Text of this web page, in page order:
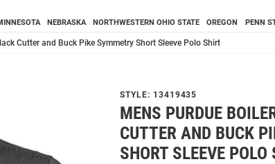
NEBRASKA NORTHWESTERN OHIO STATE OREGON PENN
Cutter and Buck Pike Symmetry Short Sleeve Polo Shirt
STYLE: 13419435
MENS PURDUE
CUTTER AND BUCK
SHORT SLEEVE POLO